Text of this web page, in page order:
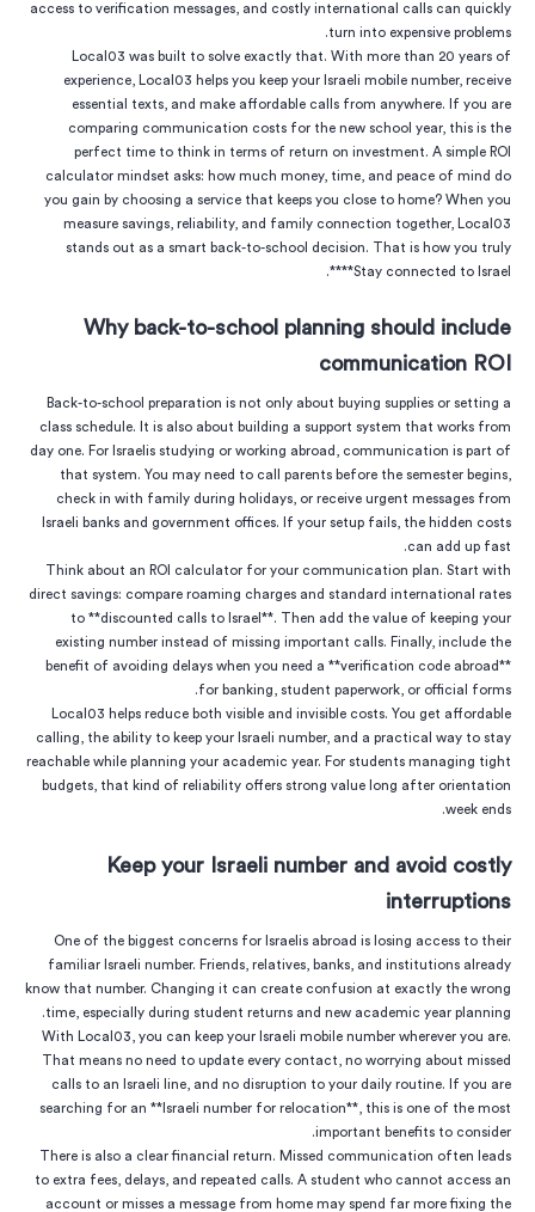
access to verification messages, and costly international calls can quickly
turn into expensive problems.
Local03 was built to solve exactly that. With more than 20 years of
experience, Local03 helps you keep your Israeli mobile number, receive
essential texts, and make affordable calls from anywhere. If you are
comparing communication costs for the new school year, this is the
perfect time to think in terms of return on investment. A simple ROI
calculator mindset asks: how much money, time, and peace of mind do
you gain by choosing a service that keeps you close to home? When you
measure savings, reliability, and family connection together, Local03
stands out as a smart back-to-school decision. That is how you truly
**Stay connected to Israel**.
Why back-to-school planning should include
communication ROI
Back-to-school preparation is not only about buying supplies or setting a
class schedule. It is also about building a support system that works from
day one. For Israelis studying or working abroad, communication is part of
that system. You may need to call parents before the semester begins,
check in with family during holidays, or receive urgent messages from
Israeli banks and government offices. If your setup fails, the hidden costs
can add up fast.
Think about an ROI calculator for your communication plan. Start with
direct savings: compare roaming charges and standard international rates
to **discounted calls to Israel**. Then add the value of keeping your
existing number instead of missing important calls. Finally, include the
benefit of avoiding delays when you need a **verification code abroad**
for banking, student paperwork, or official forms.
Local03 helps reduce both visible and invisible costs. You get affordable
calling, the ability to keep your Israeli number, and a practical way to stay
reachable while planning your academic year. For students managing tight
budgets, that kind of reliability offers strong value long after orientation
week ends.
Keep your Israeli number and avoid costly
interruptions
One of the biggest concerns for Israelis abroad is losing access to their
familiar Israeli number. Friends, relatives, banks, and institutions already
know that number. Changing it can create confusion at exactly the wrong
time, especially during student returns and new academic year planning.
With Local03, you can keep your Israeli mobile number wherever you are.
That means no need to update every contact, no worrying about missed
calls to an Israeli line, and no disruption to your daily routine. If you are
searching for an **Israeli number for relocation**, this is one of the most
important benefits to consider.
There is also a clear financial return. Missed communication often leads
to extra fees, delays, and repeated calls. A student who cannot access an
account or misses a message from home may spend far more fixing the